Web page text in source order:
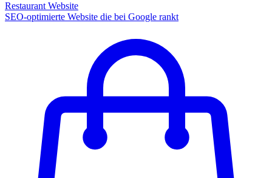
Restaurant Website
SEO-optimierte Website die bei Google rankt